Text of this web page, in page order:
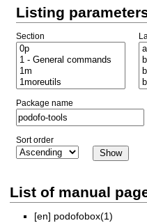
Listing
Section
Package name
Sort order
List of manual
[en] podofobox(1)